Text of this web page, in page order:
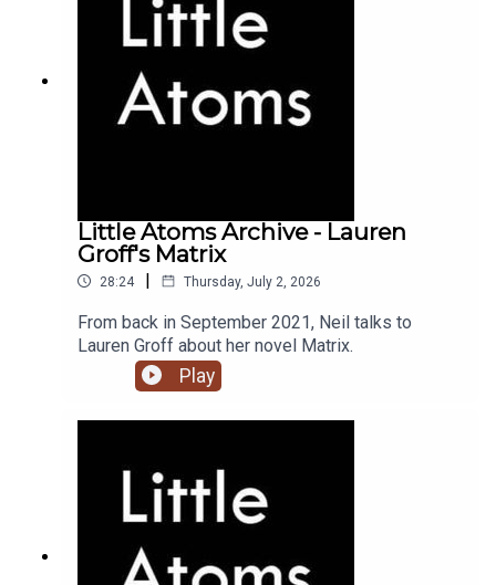
Little Atoms Archive - Lauren
Groff's Matrix
28:24 | Thursday, July 2, 2026
From back in September 2021, Neil talks to
Lauren Groff about her novel Matrix.
Play